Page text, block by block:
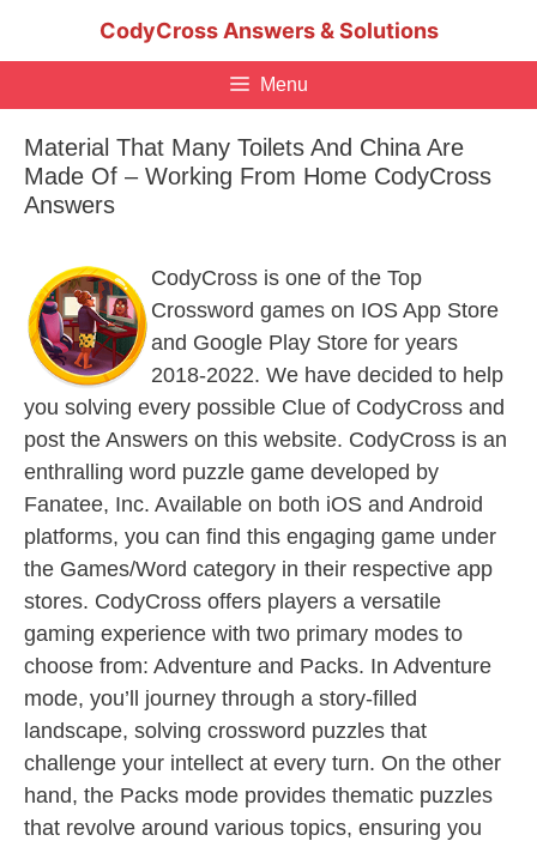
CodyCross Answers & Solutions
Menu
Material That Many Toilets And China Are
Made Of – Working From Home CodyCross
Answers
CodyCross is one of the Top
Crossword games on IOS App Store
and Google Play Store for years
2018-2022. We have decided to help
you solving every possible Clue of CodyCross and
post the Answers on this website. CodyCross is an
enthralling word puzzle game developed by
Fanatee, Inc. Available on both iOS and Android
platforms, you can find this engaging game under
the Games/Word category in their respective app
stores. CodyCross offers players a versatile
gaming experience with two primary modes to
choose from: Adventure and Packs. In Adventure
mode, you’ll journey through a story-filled
landscape, solving crossword puzzles that
challenge your intellect at every turn. On the other
hand, the Packs mode provides thematic puzzles
that revolve around various topics, ensuring you